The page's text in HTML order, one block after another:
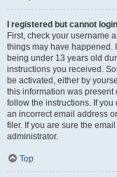
I registered but cannot
First, check your username
things may have happened.
being under 13 years old
instructions you received.
be activated, either by
this information was
follow the instructions. If
an incorrect email address
filer. If you are sure the
administrator.
Top